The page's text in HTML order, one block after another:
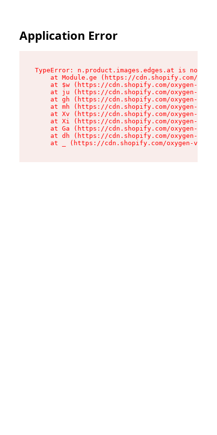
Application Error
TypeError: n.product.images.edges.at is not a
at Module.ge (https://cdn.shopify.com/
at $w (https://cdn.shopify.com/oxygen-v2/
at ju (https://cdn.shopify.com/oxygen-v2/
at gh (https://cdn.shopify.com/oxygen-v2/
at mh (https://cdn.shopify.com/oxygen-v2/
at Xv (https://cdn.shopify.com/oxygen-v2/
at Xi (https://cdn.shopify.com/oxygen-v2/
at Ga (https://cdn.shopify.com/oxygen-v2/
at dh (https://cdn.shopify.com/oxygen-v2/
at _ (https://cdn.shopify.com/oxygen-v2/